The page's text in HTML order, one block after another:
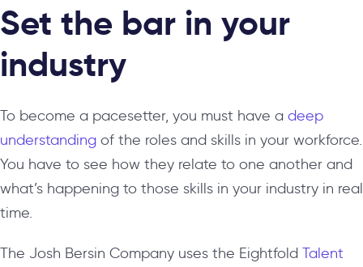
Set the bar in your
industry
To become a pacesetter, you must have a deep
understanding of the roles and skills in your workforce.
You have to see how they relate to one another and
what’s happening to those skills in your industry in real
time.
The Josh Bersin Company uses the Eightfold Talent